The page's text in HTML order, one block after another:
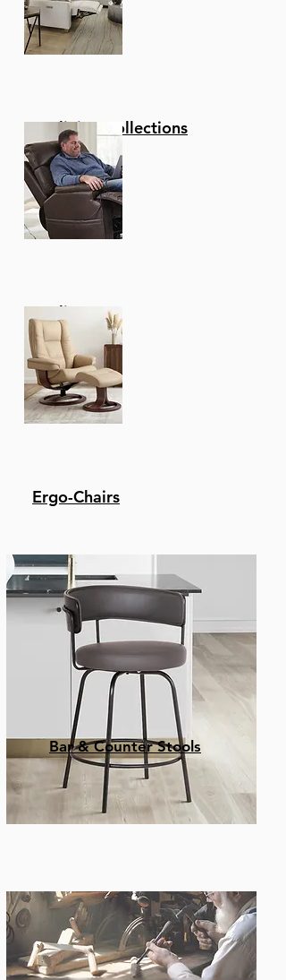
Reclining Collections
Recliners
Ergo-Chairs
Bar & Counter Stools